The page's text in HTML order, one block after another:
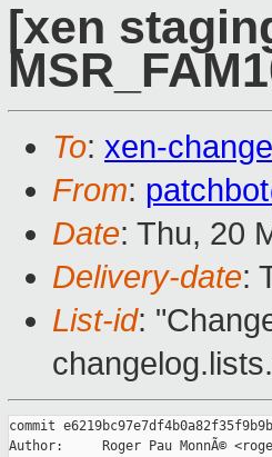
[xen
To: xen-
From:
Date: Thu, 20
Delivery-date:
List-id:
commit
Author:     Roger Pau MonnÃ©